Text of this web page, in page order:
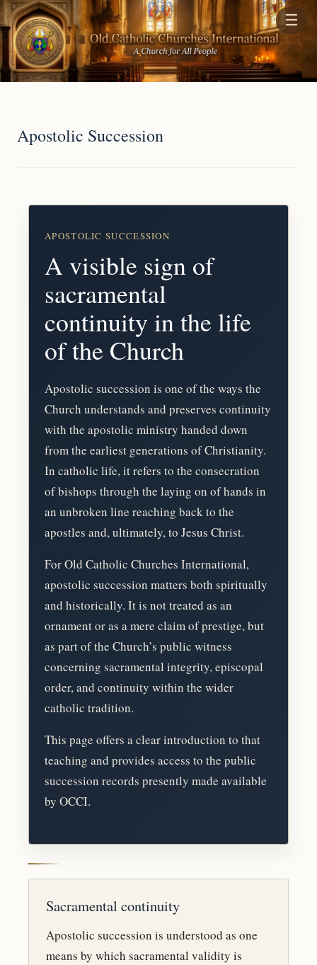
☰
Apostolic Succession
APOSTOLIC SUCCESSION
A visible sign of
sacramental
continuity in the life
of the Church
Apostolic succession is one of the ways the
Church understands and preserves continuity
with the apostolic ministry handed down
from the earliest generations of Christianity.
In catholic life, it refers to the consecration
of bishops through the laying on of hands in
an unbroken line reaching back to the
apostles and, ultimately, to Jesus Christ.
For Old Catholic Churches International,
apostolic succession matters both spiritually
and historically. It is not treated as an
ornament or as a mere claim of prestige, but
as part of the Church’s public witness
concerning sacramental integrity, episcopal
order, and continuity within the wider
catholic tradition.
This page offers a clear introduction to that
teaching and provides access to the public
succession records presently made available
by OCCI.
Sacramental continuity
Apostolic succession is understood as one
means by which sacramental validity is